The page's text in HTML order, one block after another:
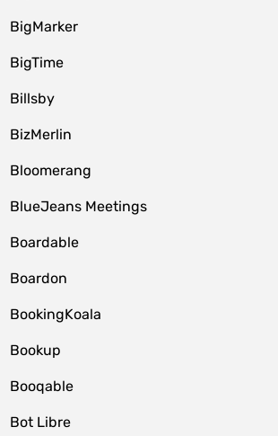
BigMarker
BigTime
Billsby
BizMerlin
Bloomerang
BlueJeans Meetings
Boardable
Boardon
BookingKoala
Bookup
Booqable
Bot Libre